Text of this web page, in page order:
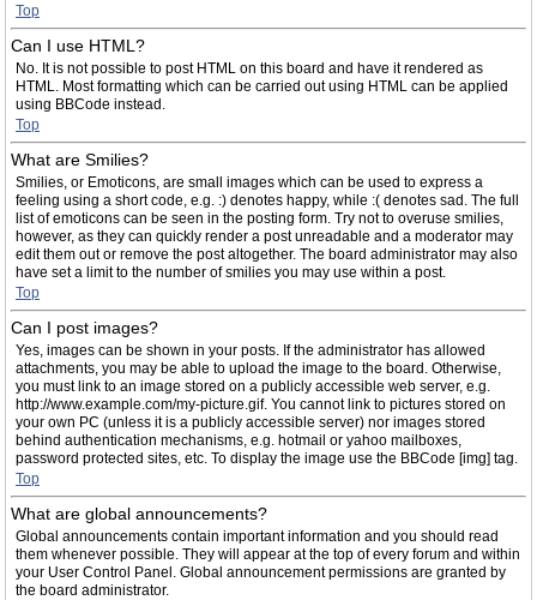
Top
Can I use HTML?
No. It is not possible to post HTML on this board and have it rendered as
HTML. Most formatting which can be carried out using HTML can be applied
using BBCode instead.
Top
What are Smilies?
Smilies, or Emoticons, are small images which can be used to express a
feeling using a short code, e.g. :) denotes happy, while :( denotes sad. The full
list of emoticons can be seen in the posting form. Try not to overuse smilies,
however, as they can quickly render a post unreadable and a moderator may
edit them out or remove the post altogether. The board administrator may also
have set a limit to the number of smilies you may use within a post.
Top
Can I post images?
Yes, images can be shown in your posts. If the administrator has allowed
attachments, you may be able to upload the image to the board. Otherwise,
you must link to an image stored on a publicly accessible web server, e.g.
http://www.example.com/my-picture.gif. You cannot link to pictures stored on
your own PC (unless it is a publicly accessible server) nor images stored
behind authentication mechanisms, e.g. hotmail or yahoo mailboxes,
password protected sites, etc. To display the image use the BBCode [img] tag.
Top
What are global announcements?
Global announcements contain important information and you should read
them whenever possible. They will appear at the top of every forum and within
your User Control Panel. Global announcement permissions are granted by
the board administrator.